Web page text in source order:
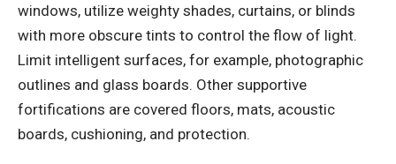
windows, utilize weighty shades, curtains, or blinds
with more obscure tints to control the flow of light.
Limit intelligent surfaces, for example, photographic
outlines and glass boards. Other supportive
fortifications are covered floors, mats, acoustic
boards, cushioning, and protection.